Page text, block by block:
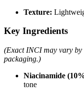
Texture:
Key Ingredients
(Exact INCI may vary
packaging.)
Niacinamide
tone